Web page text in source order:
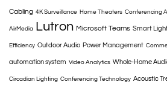
Cabling 4K Surveillance Home Theaters Conferencing
AirMedia Lutron Microsoft Teams Smart
Efficiency Outdoor Audio Power Management
automation system Video Analytics Whole-Home
Circadian Lighting Conferencing Technology Acoustic